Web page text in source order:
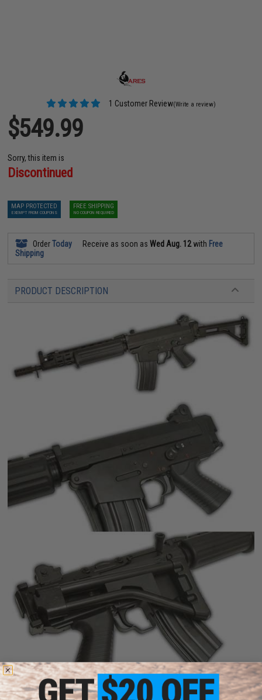
1 Customer Review(Write a review)
$549.99
Sorry, this item is
Discontinued
MAP PROTECTED
EXEMPT FROM COUPONS
FREE SHIPPING
NO COUPON REQUIRED
OrderToday Receive as soon asWed Aug. 12with Free
Shipping
PRODUCT DESCRIPTION
*This Special Order item could take 0~10 extra business days to ship due
to low availability in our main warehouse / super store.
Star FNC Shorty Full Metal A.E.G. Rifle.